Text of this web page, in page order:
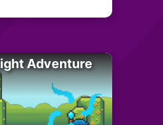
Adventure